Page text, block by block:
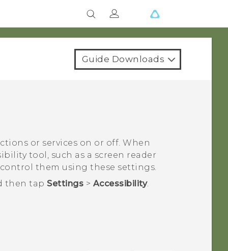
Guide Downloads
or services on or off. When
tool, such as a screen reader
them using these settings.
then tap Settings > Accessibility.